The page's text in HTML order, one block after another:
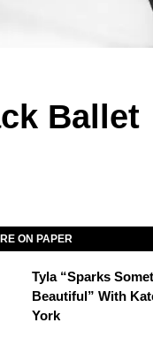
Ballet
ON PAPER
Tyla “Sparks
Beautiful” With
York